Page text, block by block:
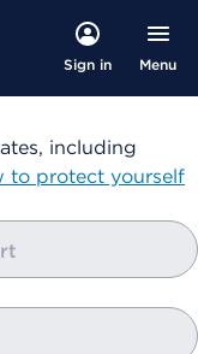
Sign in Menu
including
to protect yourself